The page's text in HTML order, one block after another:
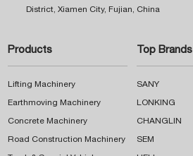
District, Xiamen City, Fujian, China
Products
Lifting Machinery
Earthmoving Machinery
Concrete Machinery
Road Construction Machinery
Top Brands
SANY
LONKING
CHANGLIN
SEM